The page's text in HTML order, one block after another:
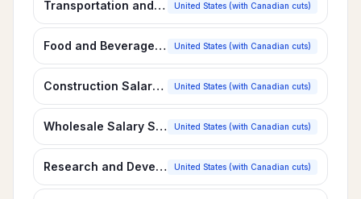
Transportation and Distribution Salary Survey United States (with Canadian cuts)
Food and Beverage Manufacturing Salary Survey United States (with Canadian cuts)
Construction Salary Survey United States (with Canadian cuts)
Wholesale Salary Survey United States (with Canadian cuts)
Research and Development Salary Survey United States (with Canadian cuts)